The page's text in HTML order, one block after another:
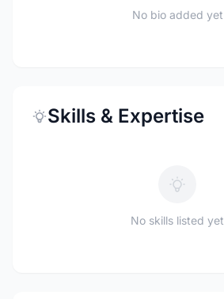
No bio added yet
Skills & Expertise
No skills listed yet